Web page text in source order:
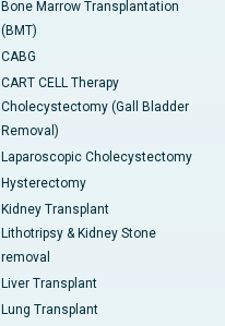
Bone Marrow Transplantation
(BMT)
CABG
CART CELL Therapy
Cholecystectomy (Gall Bladder
Removal)
Laparoscopic Cholecystectomy
Hysterectomy
Kidney Transplant
Lithotripsy & Kidney Stone
removal
Liver Transplant
Lung Transplant